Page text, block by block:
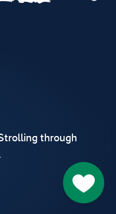
Go to
through